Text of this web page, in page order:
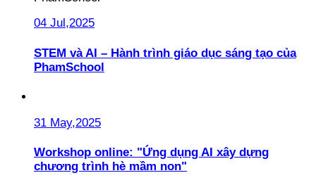
04 Jul,2025
STEM và AI – Hành trình giáo dục sáng tạo của
PhamSchool
31 May,2025
Workshop online: "Ứng dụng AI xây dựng
chương trình hè mầm non"